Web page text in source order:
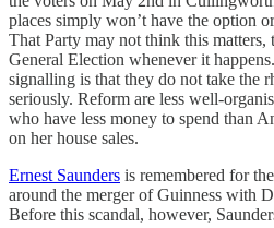
places simply won’t have the option
That Party may not think this matters,
General Election whenever it
signalling is that they do not take the
seriously. Reform are less well-
who have less money to spend than
on her house sales.
Ernest Saunders is remembered for
around the merger of Guinness with
Before this scandal, however,